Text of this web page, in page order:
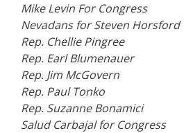
Mike Levin For Congress
Nevadans for Steven Horsford
Rep. Chellie Pingree
Rep. Earl Blumenauer
Rep. Jim McGovern
Rep. Paul Tonko
Rep. Suzanne Bonamici
Salud Carbajal for Congress